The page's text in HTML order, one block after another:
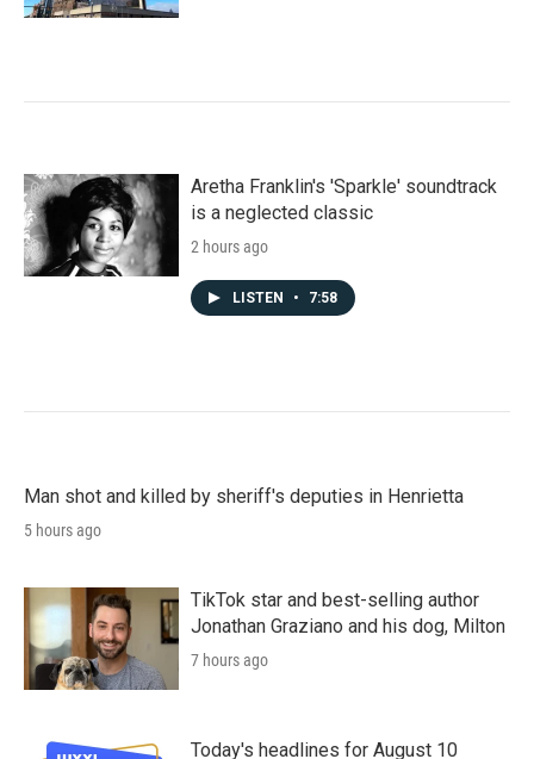
Aretha Franklin's 'Sparkle' soundtrack
is a neglected classic
2 hours ago
LISTEN • 7:58
Man shot and killed by sheriff's deputies in Henrietta
5 hours ago
TikTok star and best-selling author
Jonathan Graziano and his dog, Milton
7 hours ago
Today's headlines for August 10